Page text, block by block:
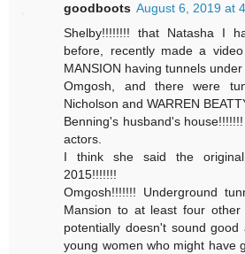
goodboots August 6, 2019 at
Shelby!!!!!!!! that Natasha I
before, recently made a
MANSION having tunnels under
Omgosh, and there were
Nicholson and WARREN
Benning's husband's
actors.
I think she said the
2015!!!!!!!
Omgosh!!!!!!! Underground
Mansion to at least four other
potentially doesn't sound
young women who might have